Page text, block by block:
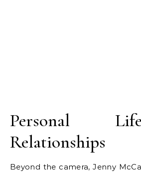
Personal
Relationships
Beyond the camera, Jenny